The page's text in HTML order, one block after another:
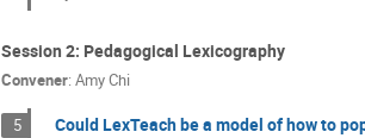
Session 2: Pedagogical Lexicography
Convener: Amy Chi
5 Could LexTeach be a model of how to